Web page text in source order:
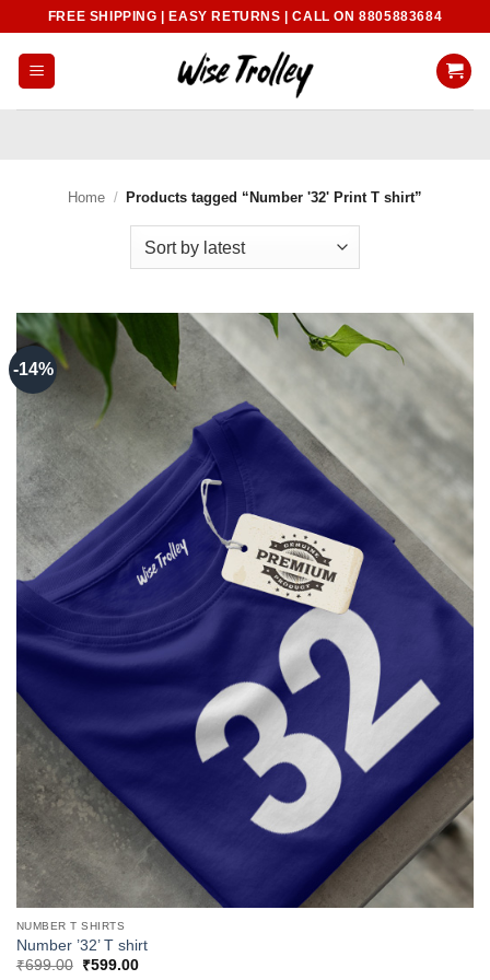
content
FREE SHIPPING | EASY RETURNS | CALL ON 8805883684
Home / Products tagged “Number '32' Print T shirt”
-14%
NUMBER T SHIRTS
Number ’32’ T shirt
₹699.00
Original
₹599.00Current